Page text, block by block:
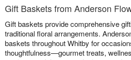
Flowers, Plants & Gifts
Gift Baskets from Anderson
Gift baskets provide comprehensive
traditional floral arrangements.
baskets throughout Whitby for
thoughtfulness—gourmet treats,